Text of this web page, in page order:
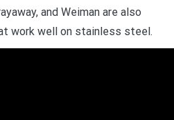
and Weiman are also
work well on stainless steel.